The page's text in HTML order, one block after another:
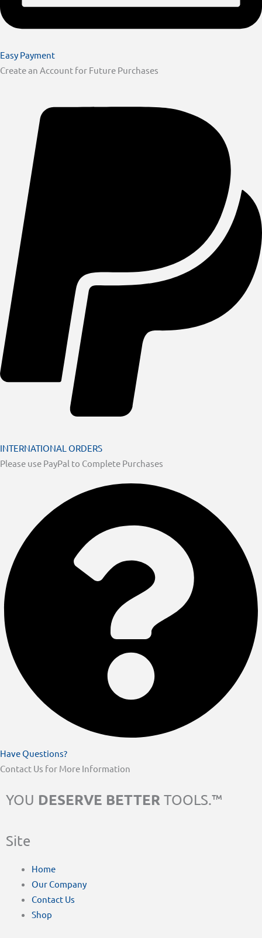
Easy Payment
Create an Account for Future Purchases
INTERNATIONAL ORDERS
Please use PayPal to Complete Purchases
Have Questions?
Contact Us for More Information
YOU DESERVE BETTER TOOLS.™
Site
Home
Our Company
Contact Us
Shop